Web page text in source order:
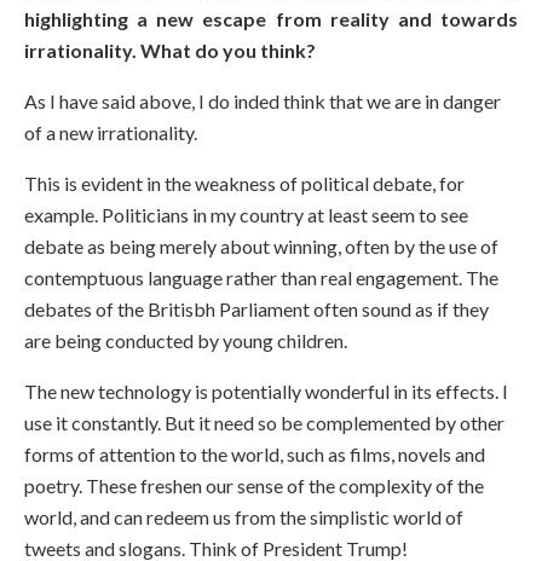
highlighting a new escape from reality and towards
irrationality. What do you think?
As I have said above, I do inded think that we are in danger
of a new irrationality.
This is evident in the weakness of political debate, for
example. Politicians in my country at least seem to see
debate as being merely about winning, often by the use of
contemptuous language rather than real engagement. The
debates of the Britisbh Parliament often sound as if they
are being conducted by young children.
The new technology is potentially wonderful in its effects. I
use it constantly. But it need so be complemented by other
forms of attention to the world, such as films, novels and
poetry. These freshen our sense of the complexity of the
world, and can redeem us from the simplistic world of
tweets and slogans. Think of President Trump!